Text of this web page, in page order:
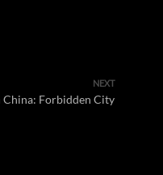
NEXT
China: Forbidden City